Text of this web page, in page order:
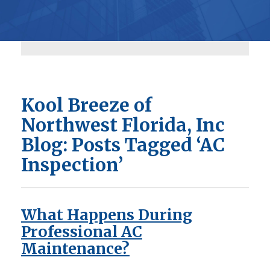
Kool Breeze of
Northwest Florida, Inc
Blog: Posts Tagged ‘AC
Inspection’
What Happens During
Professional AC
Maintenance?